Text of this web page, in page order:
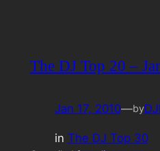
The DJ Top 20 –
Jan 17, 2010—by
in The DJ Top 30